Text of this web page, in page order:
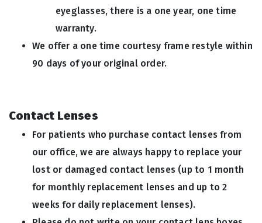
eyeglasses, there is a one year, one time
warranty.
We offer a one time courtesy frame restyle within
90 days of your original order.
Contact Lenses
For patients who purchase contact lenses from
our office, we are always happy to replace your
lost or damaged contact lenses (up to 1 month
for monthly replacement lenses and up to 2
weeks for daily replacement lenses).